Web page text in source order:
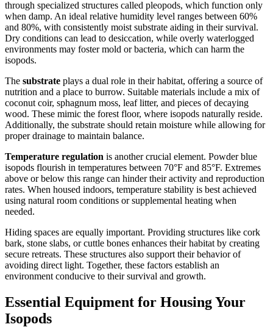
through specialized structures called pleopods, which function only
when damp. An ideal relative humidity level ranges between 60%
and 80%, with consistently moist substrate aiding in their survival.
Dry conditions can lead to desiccation, while overly waterlogged
environments may foster mold or bacteria, which can harm the
isopods.
The substrate plays a dual role in their habitat, offering a source of
nutrition and a place to burrow. Suitable materials include a mix of
coconut coir, sphagnum moss, leaf litter, and pieces of decaying
wood. These mimic the forest floor, where isopods naturally reside.
Additionally, the substrate should retain moisture while allowing for
proper drainage to maintain balance.
Temperature regulation is another crucial element. Powder blue
isopods flourish in temperatures between 70°F and 85°F. Extremes
above or below this range can hinder their activity and reproduction
rates. When housed indoors, temperature stability is best achieved
using natural room conditions or supplemental heating when
needed.
Hiding spaces are equally important. Providing structures like cork
bark, stone slabs, or cuttle bones enhances their habitat by creating
secure retreats. These structures also support their behavior of
avoiding direct light. Together, these factors establish an
environment conducive to their survival and growth.
Essential Equipment for Housing Your
Isopods